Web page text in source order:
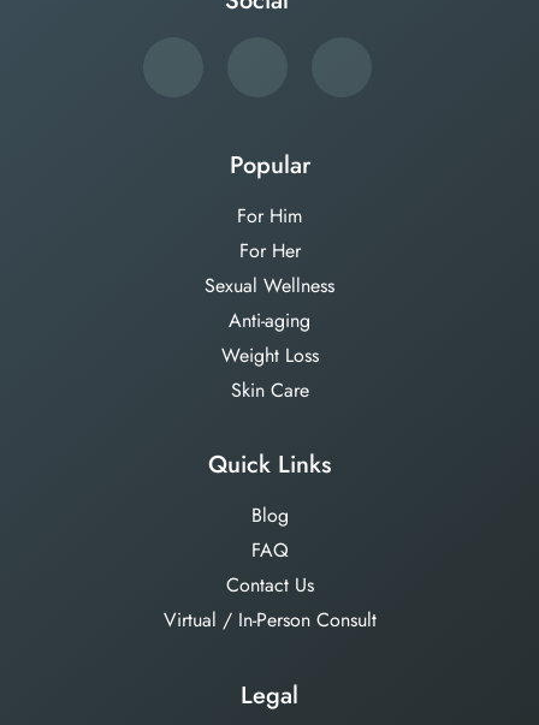
Popular
For Him
For Her
Sexual Wellness
Anti-aging
Weight Loss
Skin Care
Quick Links
Blog
FAQ
Contact Us
Virtual / In-Person Consult
Legal